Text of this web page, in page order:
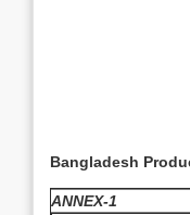
Bangladesh
ANNEX-1